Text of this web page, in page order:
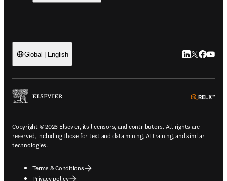
Global | English LinkedIn
Twitter
Copyright © 2026 Elsevier, its licensors, and contributors. All rights are
reserved, including those for text and data mining, AI training, and similar
technologies.
Terms & Conditions
Privacy policy